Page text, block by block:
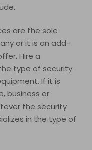
are the sole
or it is an add-
Hire a
type of security
If it is
business or
the security
in the type of